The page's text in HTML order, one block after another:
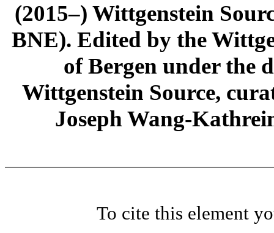
(2015–) Wittgenstein
BNE). Edited by the
of Bergen under the
Wittgenstein Source,
Joseph Wang-
To cite this element